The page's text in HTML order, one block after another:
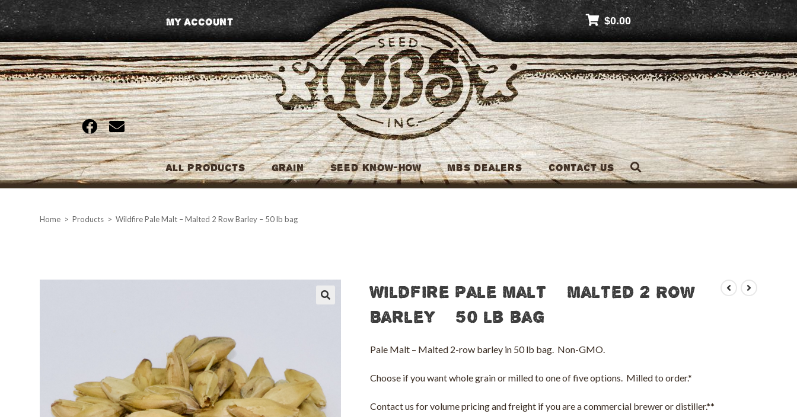
Skip
to
content
MBS Seed
My Account
All Products Grain Seed Know-How MBS Dealers Contact Us
$0.00
Home > Products > Wildfire Pale Malt – Malted 2 Row Barley – 50 lb bag
Wildfire Pale Malt – Malted 2 Row
Barley – 50 lb bag
Pale Malt – Malted 2-row barley in 50 lb bag. Non-GMO.
Choose if you want whole grain or milled to one of five options. Milled to order.*
Contact us for volume pricing and freight if you are a commercial brewer or distiller.**